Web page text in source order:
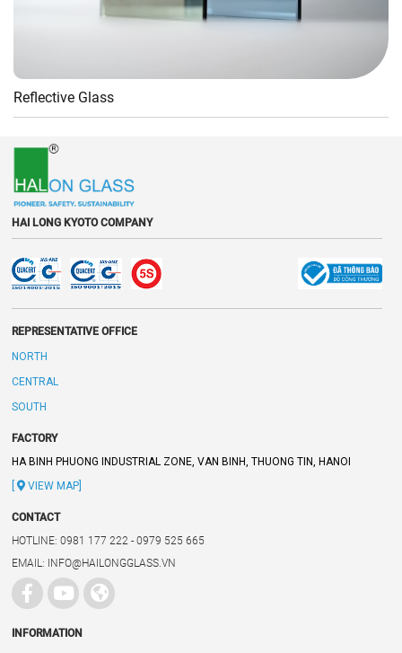
Reflective Glass
HAI LONG KYOTO COMPANY
REPRESENTATIVE OFFICE
NORTH
CENTRAL
SOUTH
FACTORY
HA BINH PHUONG INDUSTRIAL ZONE, VAN BINH, THUONG TIN, HANOI
[
VIEW MAP]
CONTACT
HOTLINE: 0981 177 222 - 0979 525 665
EMAIL: INFO@HAILONGGLASS.VN
INFORMATION